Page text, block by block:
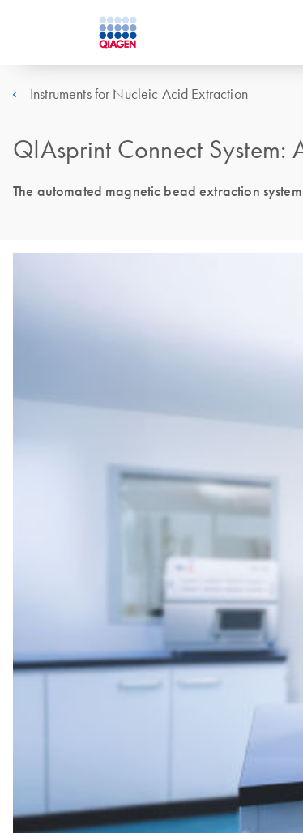
Instruments for Nucleic Acid Extraction
QIAsprint Connect System:
The automated magnetic bead extraction